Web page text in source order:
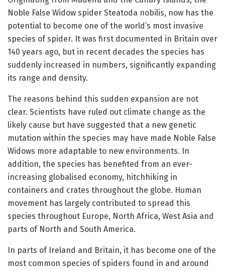
Noble False Widow spider Steatoda nobilis, now has the
potential to become one of the world’s most invasive
species of spider. It was first documented in Britain over
140 years ago, but in recent decades the species has
suddenly increased in numbers, significantly expanding
its range and density.
The reasons behind this sudden expansion are not
clear. Scientists have ruled out climate change as the
likely cause but have suggested that a new genetic
mutation within the species may have made Noble False
Widows more adaptable to new environments. In
addition, the species has benefited from an ever-
increasing globalised economy, hitchhiking in
containers and crates throughout the globe. Human
movement has largely contributed to spread this
species throughout Europe, North Africa, West Asia and
parts of North and South America.
In parts of Ireland and Britain, it has become one of the
most common species of spiders found in and around